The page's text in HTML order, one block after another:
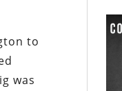
to
was